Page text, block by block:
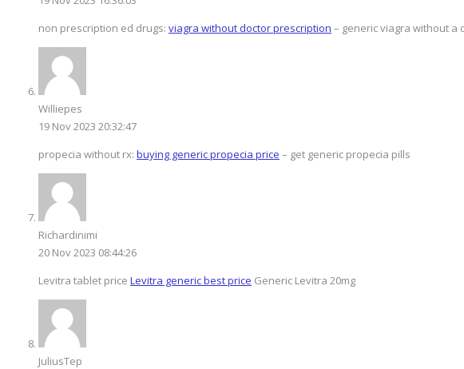
non prescription ed drugs: viagra without doctor prescription – generic viagra without a
Williepes
19 Nov 2023 20:32:47
propecia without rx: buying generic propecia price – get generic propecia pills
Richardinimi
20 Nov 2023 08:44:26
Levitra tablet price Levitra generic best price Generic Levitra 20mg
JuliusTep